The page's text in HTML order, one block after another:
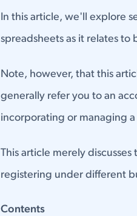
In this article, we'll explore
spreadsheets as it relates to
Note, however, that this
generally refer you to an
incorporating or managing a
This article merely
registering under different
Contents